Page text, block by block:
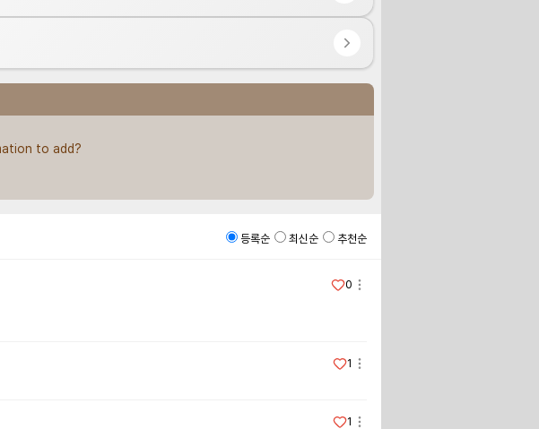
to add?
등록순 최신순 추천순
0
1
1